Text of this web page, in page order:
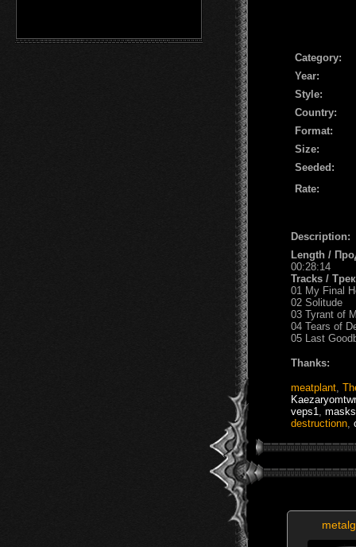
Сategory:
Year:
Style:
Country:
Format:
Size:
Seeded:
Rate:
Description:
Length /
00:28:14
Tracks /
01 My Final
02 Solitude
03 Tyrant of
04 Tears of
05 Last
Thanks:
meatplant
veps1
destructionn